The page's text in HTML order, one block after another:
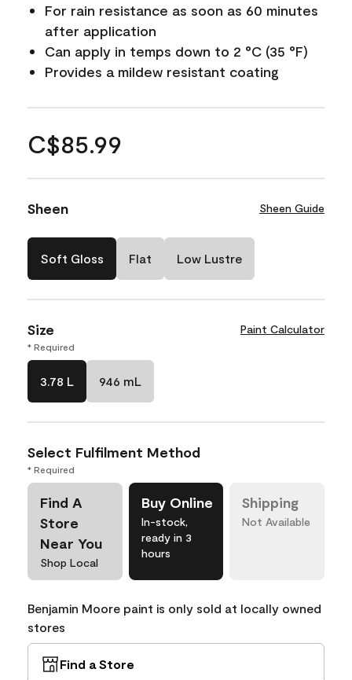
For rain resistance as soon as 60 minutes
after application
Can apply in temps down to 2 °C (35 °F)
Provides a mildew resistant coating
C$85.99
Sheen Sheen Guide
Soft Gloss Flat Low Lustre
Size Paint Calculator
* Required
3.78 L 946 mL
Select Fulfilment Method
* Required
Find A
Store
Near You
Shop Local
Buy Online
In-stock,
ready in 3
hours
Shipping
Not Available
Benjamin Moore paint is only sold at locally owned
stores
Find a Store